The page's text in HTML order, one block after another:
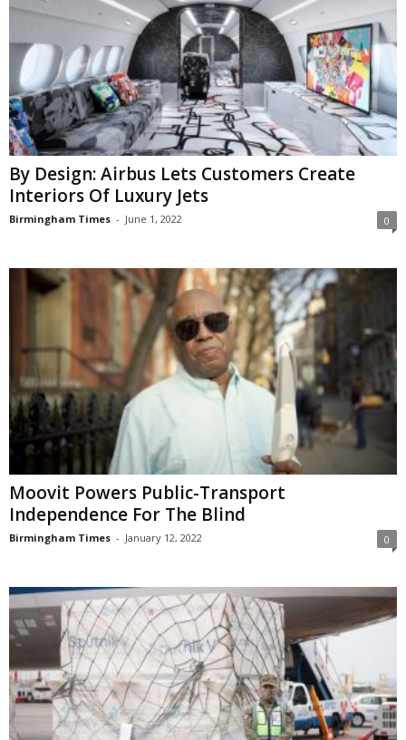
By Design: Airbus Lets Customers Create
Interiors Of Luxury Jets
Birmingham Times - June 1, 2022 0
Moovit Powers Public-Transport
Independence For The Blind
Birmingham Times - January 12, 2022 0